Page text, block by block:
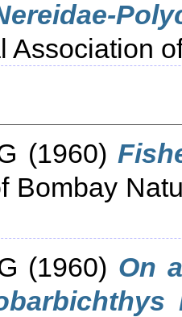
Association
(1960)
Bombay
(1960) On